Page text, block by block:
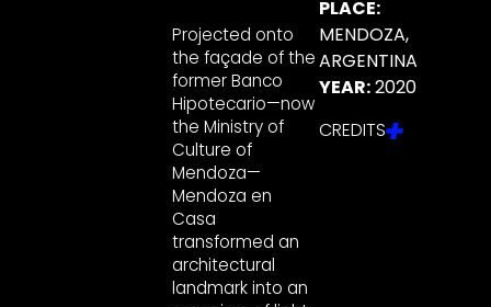
Projected onto
the façade of the
former Banco
Hipotecario—now
the Ministry of
Culture of
Mendoza—
Mendoza en
Casa
transformed an
architectural
landmark into an
PLACE:
MENDOZA,
ARGENTINA
YEAR:2020
CREDITS